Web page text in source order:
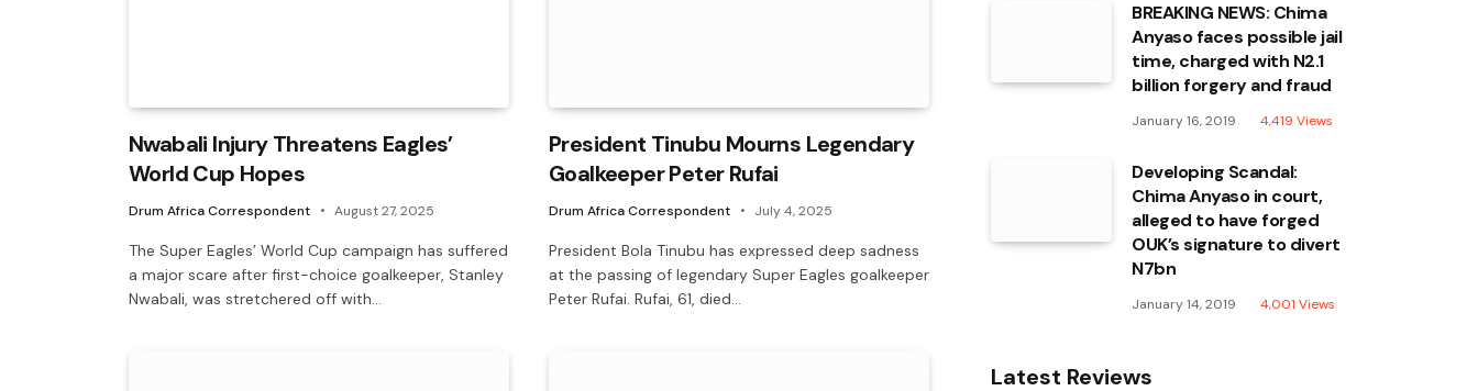
Nwabali Injury Threatens Eagles’
World Cup Hopes
Drum Africa Correspondent August 27, 2025
The Super Eagles’ World Cup campaign has suffered
a major scare after first-choice goalkeeper, Stanley
Nwabali, was stretchered off with…
President Tinubu Mourns Legendary
Goalkeeper Peter Rufai
Drum Africa Correspondent July 4, 2025
President Bola Tinubu has expressed deep sadness
at the passing of legendary Super Eagles goalkeeper
Peter Rufai. ‎Rufai, 61, died…
BREAKING NEWS: Chima
Anyaso faces possible jail
time, charged with N2.1
billion forgery and fraud
January 16, 2019 4,419 Views
Developing Scandal:
Chima Anyaso in court,
alleged to have forged
OUK’s signature to divert
N7bn
January 14, 2019 4,001 Views
Latest Reviews